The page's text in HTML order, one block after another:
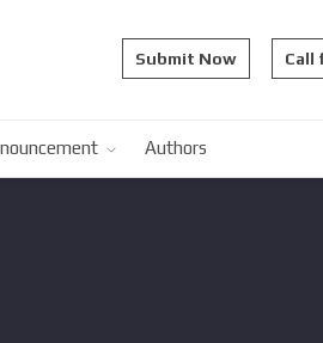
Submit Now Call
Authors